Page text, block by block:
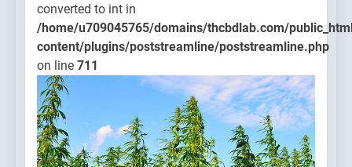
converted to int in
/home/u709045765/domains/thcbdlab.com/
content/plugins/poststreamline/poststreamline.php
on line 711